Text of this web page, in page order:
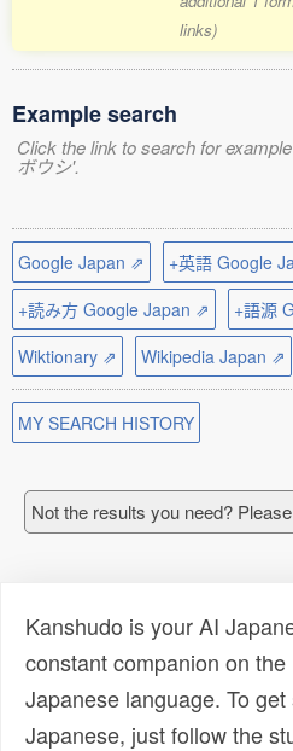
links)
Example search
Click the link to search for
ボウシ'.
Google Japan ⇗
+英語 Google
+読み方 Google Japan ⇗
+語源
Wiktionary ⇗
Wikipedia Japan ⇗
MY SEARCH HISTORY
Not the results you need?
Kanshudo is your AI
constant companion on
Japanese language. To
Japanese, just follow the